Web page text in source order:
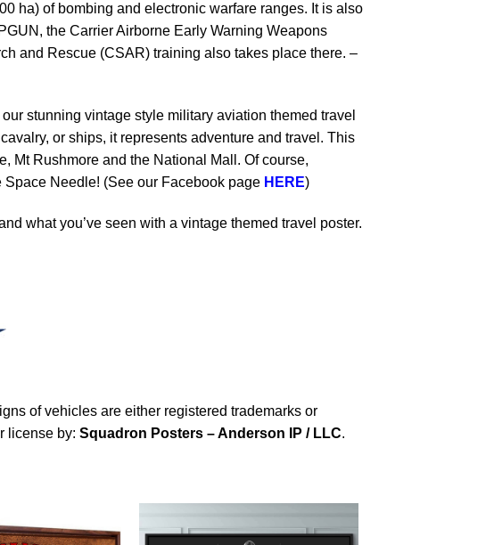
ha) of bombing and electronic warfare ranges. It is also
the Carrier Airborne Early Warning Weapons
and Rescue (CSAR) training also takes place there. –
stunning vintage style military aviation themed travel
or ships, it represents adventure and travel. This
Mt Rushmore and the National Mall. Of course,
Space Needle! (See our Facebook page HERE)
what you’ve seen with a vintage themed travel poster.
of vehicles are either registered trademarks or
license by: Squadron Posters – Anderson IP / LLC.